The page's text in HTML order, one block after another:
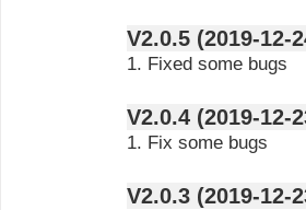
V2.0.5 (2019-
1. Fixed some bugs
V2.0.4 (2019-
1. Fix some bugs
V2.0.3 (2019-